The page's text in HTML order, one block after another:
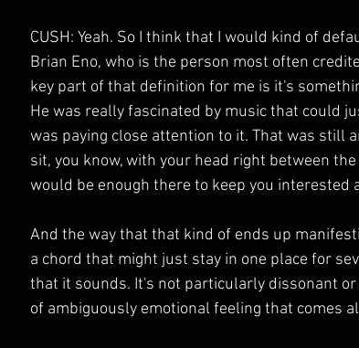
CUSH: Yeah. So I think that I would kind of
Brian Eno, who is the person most often
key part of that definition for me is it's
He was really fascinated by music that could
was paying close attention to it. That was still
sit, you know, with your head right between
would be enough there to keep you interested
And the way that that kind of ends up
a chord that might just stay in one place for
that it sounds. It's not particularly dissonant
of ambiguously emotional feeling that comes